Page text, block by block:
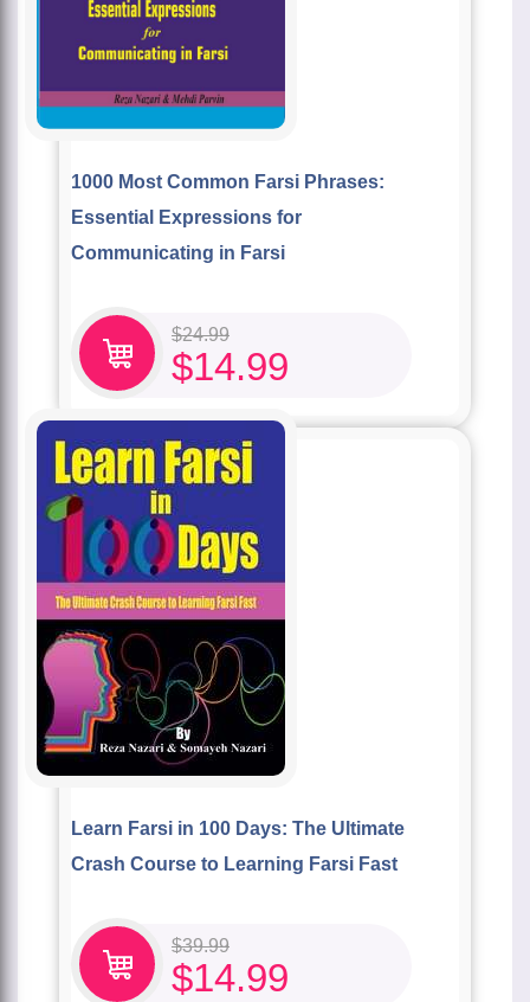
1000 Most Common Farsi Phrases:
Essential Expressions for
Communicating in Farsi
$24.99
$14.99
Learn Farsi in 100 Days: The Ultimate
Crash Course to Learning Farsi Fast
$39.99
$14.99